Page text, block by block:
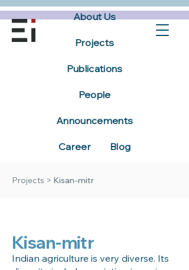
About Us
Projects
Publications
People
Announcements
Career Blog
Projects > Kisan-mitr
Kisan-mitr
Indian agriculture is very diverse. Its